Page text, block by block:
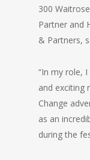
300
Partner and
& Partners,
“In my role,
and exciting
Change
as an
during the